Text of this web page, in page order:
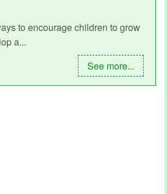
to encourage children to grow
a...
See more...